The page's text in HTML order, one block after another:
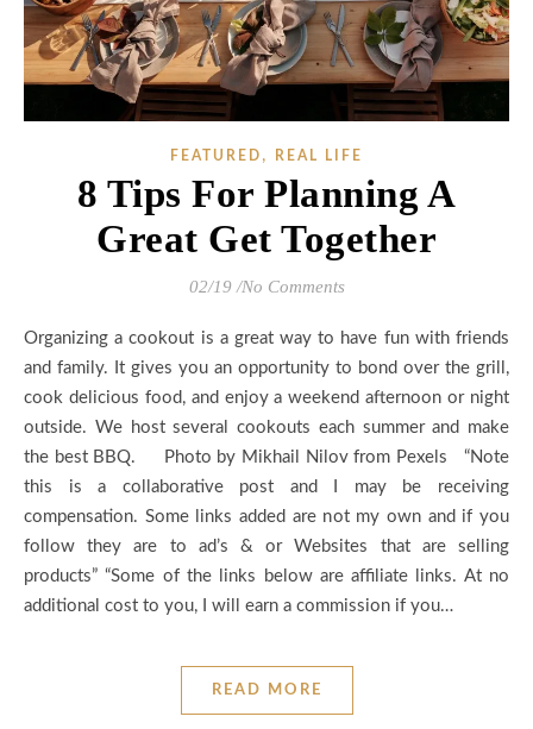
FEATURED , REAL LIFE
8 Tips For Planning A
Great Get Together
02/19 /No Comments
Organizing a cookout is a great way to have fun with friends
and family. It gives you an opportunity to bond over the grill,
cook delicious food, and enjoy a weekend afternoon or night
outside. We host several cookouts each summer and make
the best BBQ. Photo by Mikhail Nilov from Pexels “Note
this is a collaborative post and I may be receiving
compensation. Some links added are not my own and if you
follow they are to ad’s & or Websites that are selling
products” “Some of the links below are affiliate links. At no
additional cost to you, I will earn a commission if you…
READ MORE